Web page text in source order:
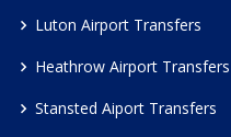
Luton Airport Transfers
Heathrow Airport Transfers
Stansted Aiport Transfers